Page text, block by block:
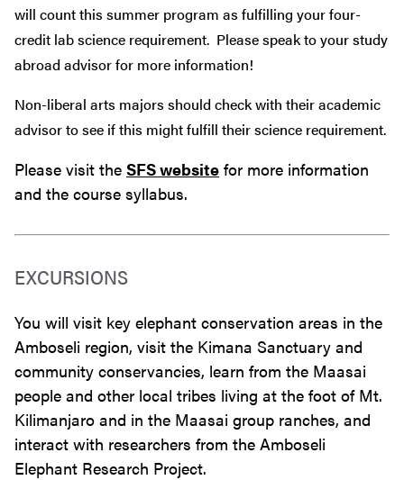
will count this summer program as fulfilling your four-
credit lab science requirement. Please speak to your study
abroad advisor for more information!
Non-liberal arts majors should check with their academic
advisor to see if this might fulfill their science requirement.
Please visit the SFS website for more information
and the course syllabus.
EXCURSIONS
You will visit key elephant conservation areas in the
Amboseli region, visit the Kimana Sanctuary and
community conservancies, learn from the Maasai
people and other local tribes living at the foot of Mt.
Kilimanjaro and in the Maasai group ranches, and
interact with researchers from the Amboseli
Elephant Research Project.